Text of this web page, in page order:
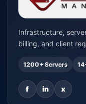
Infrastructure,
billing, and client
1200+ Servers
f in x